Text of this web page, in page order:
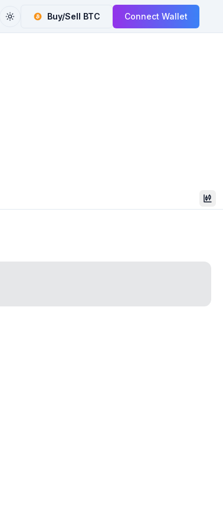
Buy/Sell BTC Connect Wallet